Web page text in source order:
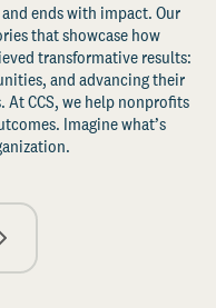
ends with impact. Our
that showcase how
transformative results:
and advancing their
CCS, we help nonprofits
Imagine what’s